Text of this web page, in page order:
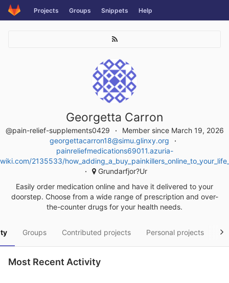
Skip
to
Projects Groups Snippets Help
Georgetta Carron
@pain-relief-supplements0429
Member since March 19, 2026
georgettacarron18@simu.glinxy.org
painreliefmedications69011.azuria-
wiki.com/2135533/
Grundarfjor?Ur
Easily order medication online and have it delivered to your
doorstep. Choose from a wide range of prescription and over-
the-counter drugs for your health needs.
Groups Contributed projects Personal projects
Most Recent Activity